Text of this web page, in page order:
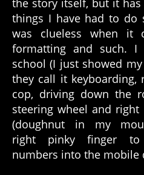
the story itself, but it
things I have had to do
was clueless when it
formatting and such.
school (I just showed
they call it keyboarding,
cop, driving down the
steering wheel and
(doughnut in my
right pinky finger
numbers into the mobile